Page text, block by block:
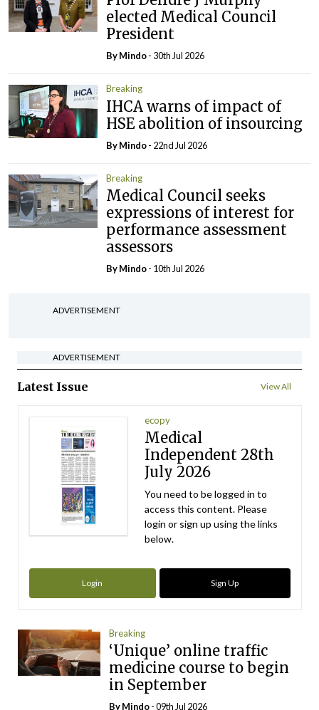
elected Medical Council
President
ByMindo- 30th Jul 2026
Breaking
IHCA warns of impact of
HSE abolition of insourcing
ByMindo- 22nd Jul 2026
Breaking
Medical Council seeks
expressions of interest for
performance assessment
assessors
ByMindo- 10th Jul 2026
ADVERTISEMENT
ADVERTISEMENT
Latest Issue View All
ecopy
Medical
Independent 28th
July 2026
You need to be logged in to
access this content. Please
login or sign up using the links
below.
Login Sign Up
Breaking
‘Unique’ online traffic
medicine course to begin
in September
ByMindo- 09th Jul 2026